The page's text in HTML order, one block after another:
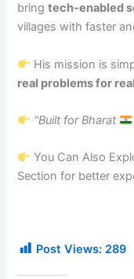
bringtech-enabled
villages with faster
His mission is
real problems for
“Built for Bharat
You Can Also
Section for better
Post Views: 289